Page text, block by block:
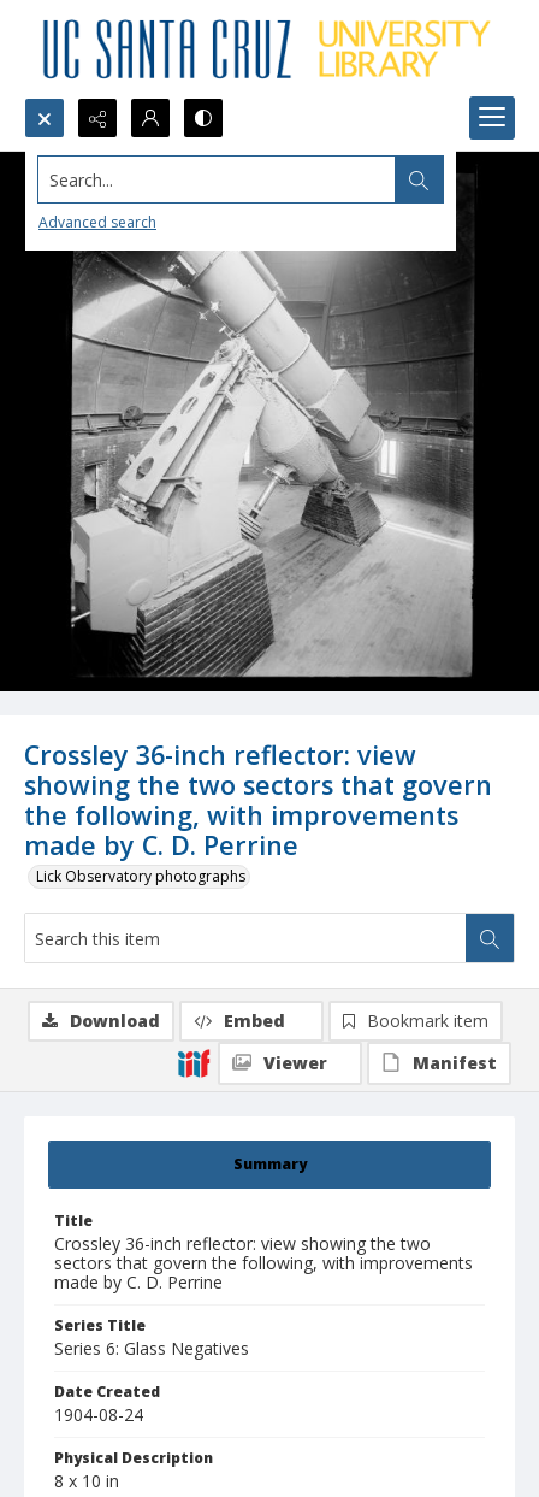
Search...
Advanced search
Crossley 36-inch reflector: view
showing the two sectors that govern
the following, with improvements
made by C. D. Perrine
Lick Observatory photographs
Summary
Title
Crossley 36-inch reflector: view showing the two
sectors that govern the following, with improvements
made by C. D. Perrine
Series Title
Series 6: Glass Negatives
Date Created
1904-08-24
Physical Description
8 x 10 in
Download Embed
Bookmark item
Viewer
Manifest